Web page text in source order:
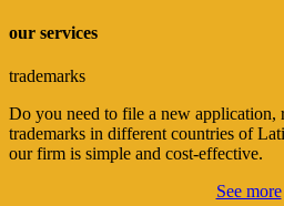
our services
trademarks
Do you need to file a new
trademarks in different countries of
our firm is simple and cost-effective.
See more